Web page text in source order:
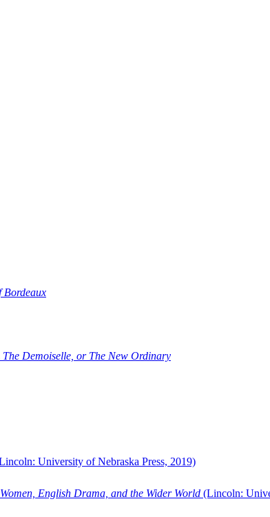
Bordeaux
The Demoiselle, or The New Ordinary
University of Nebraska Press, 2019)
English Drama, and the Wider World (Lincoln: